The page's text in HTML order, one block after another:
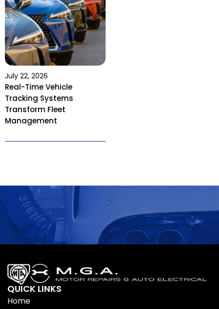
July 22, 2026
Real-Time Vehicle
Tracking Systems
Transform Fleet
Management
QUICK LINKS
Home